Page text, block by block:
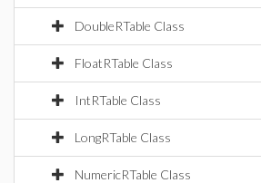
DoubleRTable Class
FloatRTable Class
IntRTable Class
LongRTable Class
NumericRTable Class